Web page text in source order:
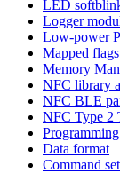
LED
Logger
Low-power
Mapped flags
Memory
NFC library
NFC BLE
NFC Type 2
Data format
Command set